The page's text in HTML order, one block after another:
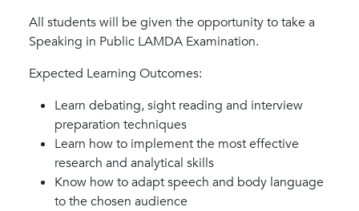
All students will be given the opportunity to take a
Speaking in Public LAMDA Examination.
Expected Learning Outcomes:
Learn debating, sight reading and interview
preparation techniques
Learn how to implement the most effective
research and analytical skills
Know how to adapt speech and body language
to the chosen audience